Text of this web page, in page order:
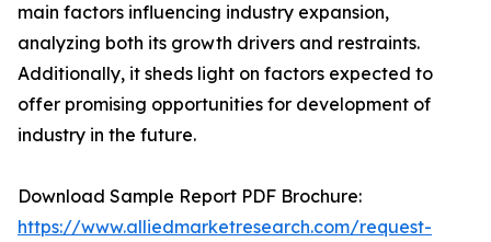
main factors influencing industry expansion,
analyzing both its growth drivers and restraints.
Additionally, it sheds light on factors expected to
offer promising opportunities for development of
industry in the future.
Download Sample Report PDF Brochure:
https://www.alliedmarketresearch.com/request-